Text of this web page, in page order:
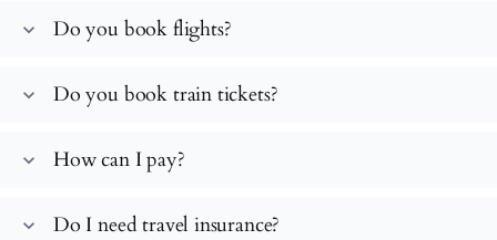
expand_more Do you book flights?
expand_more Do you book train tickets?
expand_more How can I pay?
expand_more Do I need travel insurance?